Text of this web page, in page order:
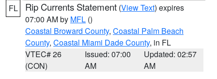
FL Rip Currents Statement (View Text) expires
07:00 AM by MFL ()
Coastal Broward County, Coastal Palm Beach
County, Coastal Miami Dade County, in FL
VTEC# 26
(CON)
Issued: 07:00
AM
Updated: 02:57
AM